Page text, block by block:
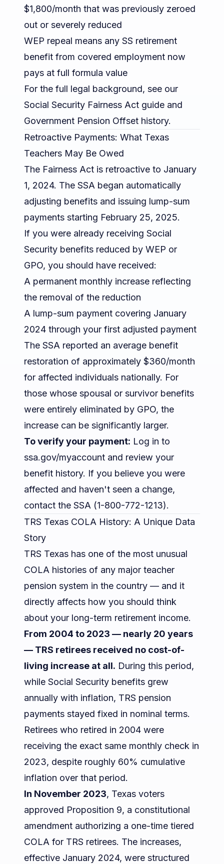
$1,800/month that was previously zeroed
out or severely reduced
WEP repeal means any SS retirement
benefit from covered employment now
pays at full formula value
For the full legal background, see our
Social Security Fairness Act guide and
Government Pension Offset history.
Retroactive Payments: What Texas
Teachers May Be Owed
The Fairness Act is retroactive to January
1, 2024. The SSA began automatically
adjusting benefits and issuing lump-sum
payments starting February 25, 2025.
If you were already receiving Social
Security benefits reduced by WEP or
GPO, you should have received:
A permanent monthly increase reflecting
the removal of the reduction
A lump-sum payment covering January
2024 through your first adjusted payment
The SSA reported an average benefit
restoration of approximately $360/month
for affected individuals nationally. For
those whose spousal or survivor benefits
were entirely eliminated by GPO, the
increase can be significantly larger.
To verify your payment: Log in to
ssa.gov/myaccount and review your
benefit history. If you believe you were
affected and haven't seen a change,
contact the SSA (1-800-772-1213).
TRS Texas COLA History: A Unique Data
Story
TRS Texas has one of the most unusual
COLA histories of any major teacher
pension system in the country — and it
directly affects how you should think
about your long-term retirement income.
From 2004 to 2023 — nearly 20 years
— TRS retirees received no cost-of-
living increase at all. During this period,
while Social Security benefits grew
annually with inflation, TRS pension
payments stayed fixed in nominal terms.
Retirees who retired in 2004 were
receiving the exact same monthly check in
2023, despite roughly 60% cumulative
inflation over that period.
In November 2023, Texas voters
approved Proposition 9, a constitutional
amendment authorizing a one-time tiered
COLA for TRS retirees. The increases,
effective January 2024, were structured